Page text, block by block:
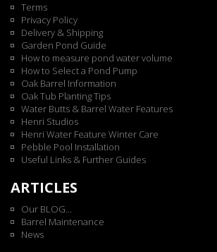
Terms
Privacy Policy
Delivery & Shipping
Garden Pond Guide
How to measure pond water volume
How to Select a Pond Pump
Oak Barrel Information
Oak Tub Planting Tips
Water Butts & Barrel Water Features
Henri Studios
Henri Water Feature Winter Care
Pebble Pool Installation
Useful Links & Further Guides
ARTICLES
Our BLOG...
Barrel Maintenance
News